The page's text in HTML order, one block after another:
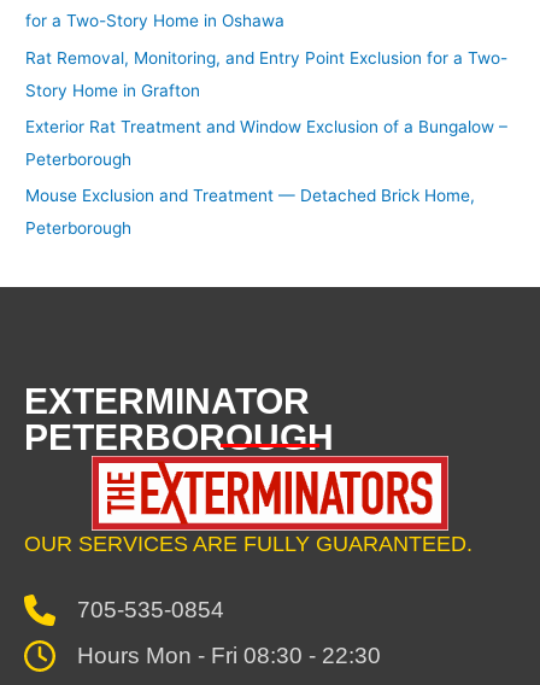
for a Two-Story Home in Oshawa
Rat Removal, Monitoring, and Entry Point Exclusion for a Two-
Story Home in Grafton
Exterior Rat Treatment and Window Exclusion of a Bungalow –
Peterborough
Mouse Exclusion and Treatment — Detached Brick Home,
Peterborough
EXTERMINATOR
PETERBOROUGH
OUR SERVICES ARE FULLY GUARANTEED.
705-535-0854
Hours Mon - Fri 08:30 - 22:30